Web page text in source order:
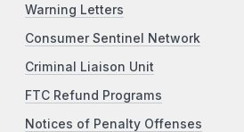
Warning Letters
Consumer Sentinel Network
Criminal Liaison Unit
FTC Refund Programs
Notices of Penalty Offenses